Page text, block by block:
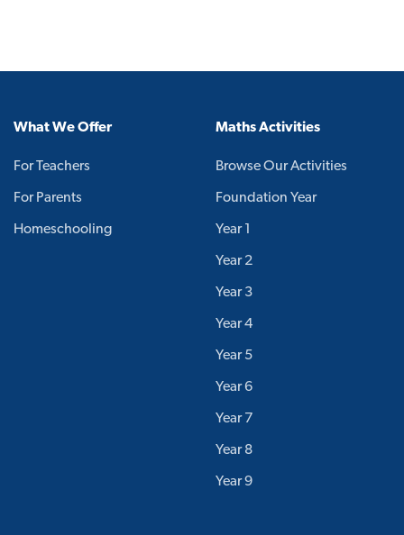
What We Offer
For Teachers
For Parents
Homeschooling
Maths Activities
Browse Our Activities
Foundation Year
Year 1
Year 2
Year 3
Year 4
Year 5
Year 6
Year 7
Year 8
Year 9